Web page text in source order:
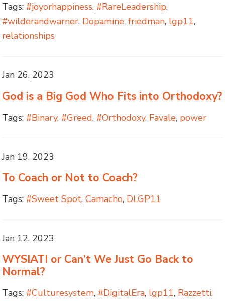
Tags: #joyorhappiness, #RareLeadership,
#wilderandwarner, Dopamine,friedman, lgp11,
relationships
Jan 26, 2023
God is a Big God Who Fits into Orthodoxy?
Tags: #Binary, #Greed, #Orthodoxy, Favale, power
Jan 19, 2023
To Coach or Not to Coach?
Tags: #Sweet Spot,Camacho, DLGP11
Jan 12, 2023
WYSIATI or Can’t We Just Go Back to
Normal?
Tags: #Culturesystem, #DigitalEra, lgp11, Razzetti,